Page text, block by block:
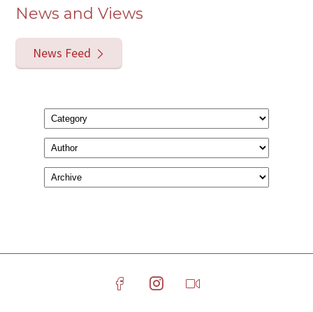
News and Views
News Feed